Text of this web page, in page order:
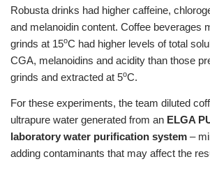
Robusta drinks had higher caffeine,
and melanoidin content. Coffee beverages
grinds at 15oC had higher levels of total
CGA, melanoidins and acidity than those
grinds and extracted at 5oC.
For these experiments, the team diluted
ultrapure water generated from an ELGA
laboratory water purification system –
adding contaminants that may affect the